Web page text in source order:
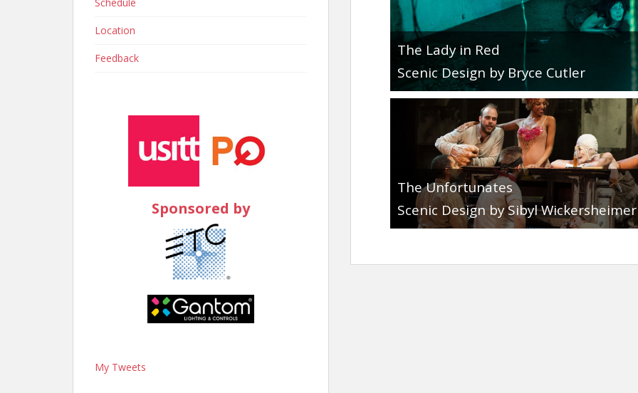
The Lady in Red
Scenic Design by Bryce Cutler
The Unfortunates
Scenic Design by Sibyl Wickersheimer
Location
Feedback
Sponsored by
My Tweets